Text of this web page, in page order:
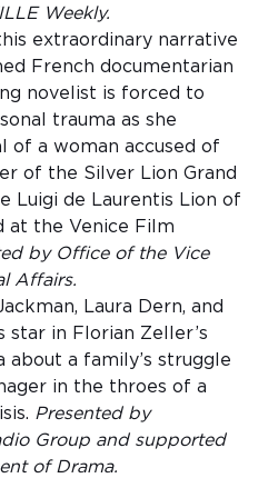
Weekly.
extraordinary narrative
French documentarian
novelist is forced to
trauma as she
of a woman accused of
of the Silver Lion Grand
Luigi de Laurentis Lion of
at the Venice Film
by Office of the Vice
Affairs.
Laura Dern, and
star in Florian Zeller’s
about a family’s struggle
in the throes of a
Presented by
Group and supported
of Drama.